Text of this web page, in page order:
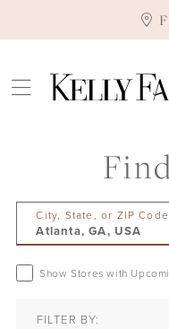
City, State, or ZIP Code
Show Stores with
FILTER BY: